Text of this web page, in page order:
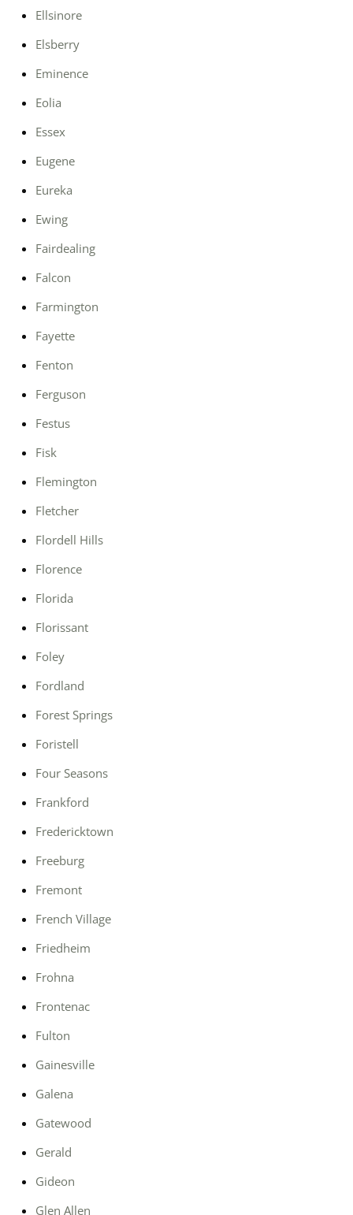
Ellsinore
Elsberry
Eminence
Eolia
Essex
Eugene
Eureka
Ewing
Fairdealing
Falcon
Farmington
Fayette
Fenton
Ferguson
Festus
Fisk
Flemington
Fletcher
Flordell Hills
Florence
Florida
Florissant
Foley
Fordland
Forest Springs
Foristell
Four Seasons
Frankford
Fredericktown
Freeburg
Fremont
French Village
Friedheim
Frohna
Frontenac
Fulton
Gainesville
Galena
Gatewood
Gerald
Gideon
Glen Allen